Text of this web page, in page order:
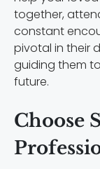
together,
constant
pivotal in their
guiding them
future.
Choose